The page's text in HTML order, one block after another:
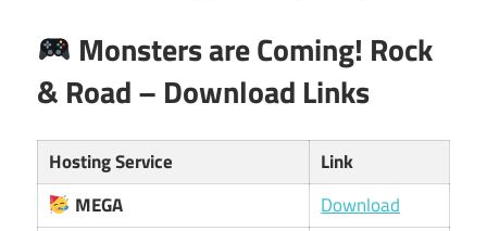
Monsters are Coming! Rock
& Road – Download Links
Hosting Service
Link
MEGA
Download